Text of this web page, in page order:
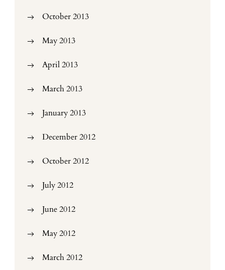
October 2013
May 2013
April 2013
March 2013
January 2013
December 2012
October 2012
July 2012
June 2012
May 2012
March 2012